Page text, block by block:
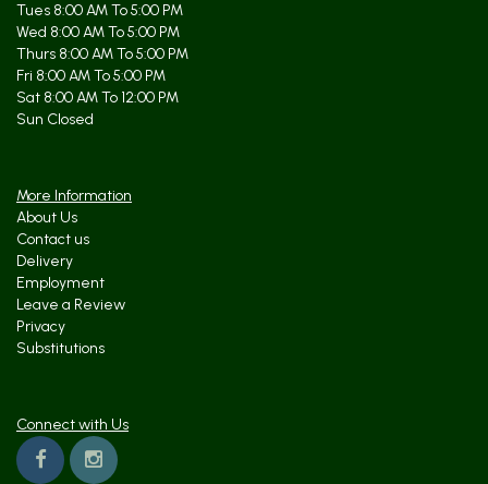
Tues 8:00 AM To 5:00 PM
Wed 8:00 AM To 5:00 PM
Thurs 8:00 AM To 5:00 PM
Fri 8:00 AM To 5:00 PM
Sat 8:00 AM To 12:00 PM
Sun Closed
More Information
About Us
Contact us
Delivery
Employment
Leave a Review
Privacy
Substitutions
Connect with Us